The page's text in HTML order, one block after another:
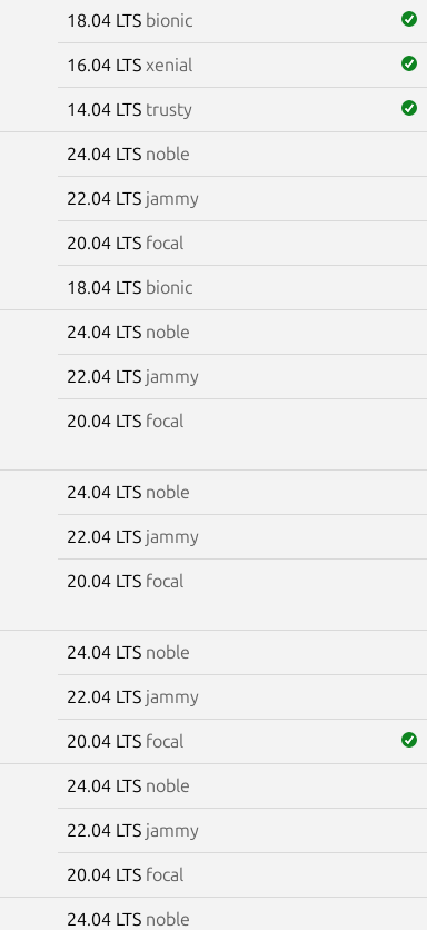
18.04 LTS bionic
16.04 LTS xenial
14.04 LTS trusty
24.04 LTS noble
22.04 LTS jammy
20.04 LTS focal
18.04 LTS bionic
24.04 LTS noble
22.04 LTS jammy
20.04 LTS focal
24.04 LTS noble
22.04 LTS jammy
20.04 LTS focal
24.04 LTS noble
22.04 LTS jammy
20.04 LTS focal
24.04 LTS noble
22.04 LTS jammy
20.04 LTS focal
24.04 LTS noble